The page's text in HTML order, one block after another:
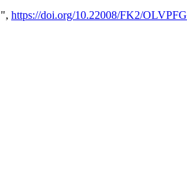
https://doi.org/10.22008/FK2/OLVPFG